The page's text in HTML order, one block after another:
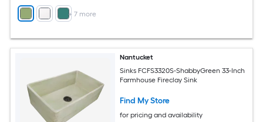
+ 7 more
Nantucket
Sinks FCFS3320S-ShabbyGreen 33-Inch
Farmhouse Fireclay Sink
Find My Store
for pricing and availability